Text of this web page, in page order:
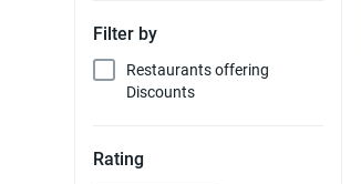
Filter by
Restaurants offering
Discounts
Rating